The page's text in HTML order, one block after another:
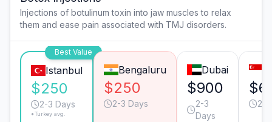
Injections of botulinum toxin into jaw muscles to relax
them and ease pain associated with TMJ disorders.
Best Value
Istanbul
$250
2-3 Days
*Turkey avg.
Bengaluru
$250
2-3 Days
Dubai
$900
2-3
Days
2-